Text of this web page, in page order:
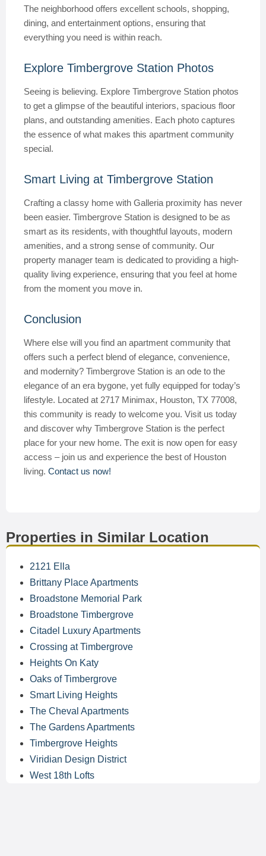
The neighborhood offers excellent schools, shopping,
dining, and entertainment options, ensuring that
everything you need is within reach.
Explore Timbergrove Station Photos
Seeing is believing. Explore Timbergrove Station photos
to get a glimpse of the beautiful interiors, spacious floor
plans, and outstanding amenities. Each photo captures
the essence of what makes this apartment community
special.
Smart Living at Timbergrove Station
Crafting a classy home with Galleria proximity has never
been easier. Timbergrove Station is designed to be as
smart as its residents, with thoughtful layouts, modern
amenities, and a strong sense of community. Our
property manager team is dedicated to providing a high-
quality living experience, ensuring that you feel at home
from the moment you move in.
Conclusion
Where else will you find an apartment community that
offers such a perfect blend of elegance, convenience,
and modernity? Timbergrove Station is an ode to the
elegance of an era bygone, yet fully equipped for today’s
lifestyle. Located at 2717 Minimax, Houston, TX 77008,
this community is ready to welcome you. Visit us today
and discover why Timbergrove Station is the perfect
place for your new home. The exit is now open for easy
access – join us and experience the best of Houston
living. Contact us now!
Properties in Similar Location
2121 Ella
Brittany Place Apartments
Broadstone Memorial Park
Broadstone Timbergrove
Citadel Luxury Apartments
Crossing at Timbergrove
Heights On Katy
Oaks of Timbergrove
Smart Living Heights
The Cheval Apartments
The Gardens Apartments
Timbergrove Heights
Viridian Design District
West 18th Lofts